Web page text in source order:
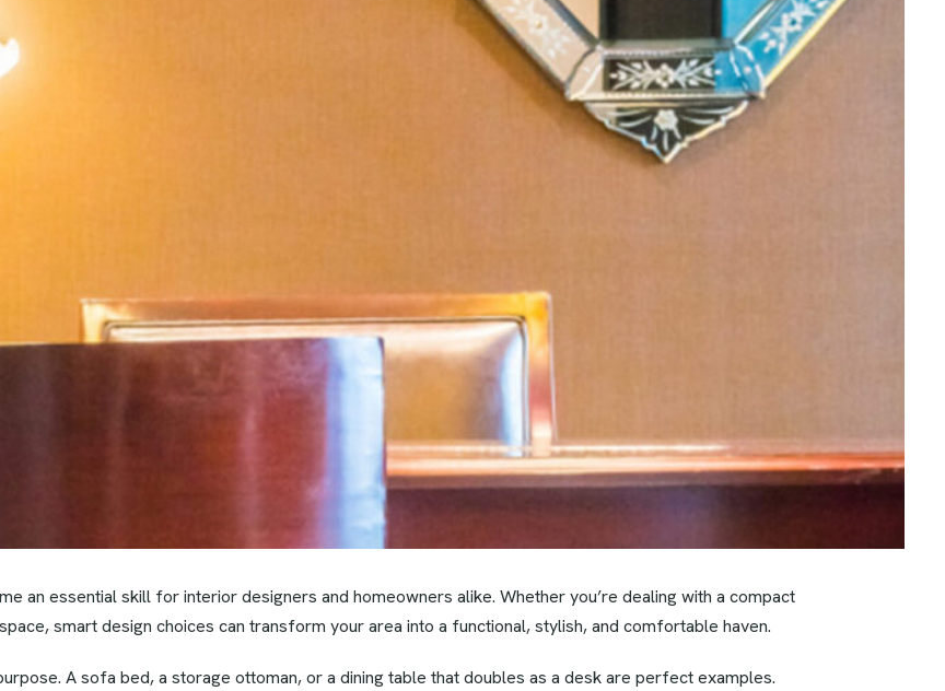
an essential skill for interior designers and homeowners alike. Whether you’re dealing with a compact
smart design choices can transform your area into a functional, stylish, and comfortable haven.
A sofa bed, a storage ottoman, or a dining table that doubles as a desk are perfect examples.